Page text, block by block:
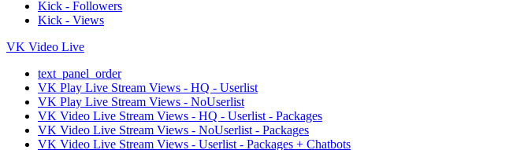
Kick - Followers
Kick - Views
VK Video Live
text_panel_order
VK Play Live Stream Views - HQ - Userlist
VK Play Live Stream Views - NoUserlist
VK Video Live Stream Views - HQ - Userlist - Packages
VK Video Live Stream Views - NoUserlist - Packages
VK Video Live Stream Views - Userlist - Packages + Chatbots